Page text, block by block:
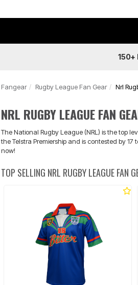
150+
Fangear Rugby League Fan Gear Nrl
NRL RUGBY LEAGUE FAN
The National Rugby League (NRL) is the top
the Telstra Premiership and is contested by
now!
TOP SELLING NRL RUGBY LEAGUE FAN